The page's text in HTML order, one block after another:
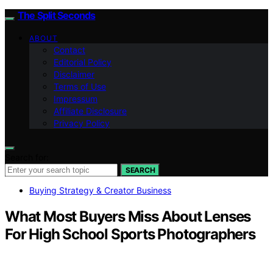
The Split Seconds
ABOUT
Contact
Editorial Policy
Disclaimer
Terms of Use
Impressum
Affiliate Disclosure
Privacy Policy
SEARCH
Buying Strategy & Creator Business
What Most Buyers Miss About Lenses
For High School Sports Photographers